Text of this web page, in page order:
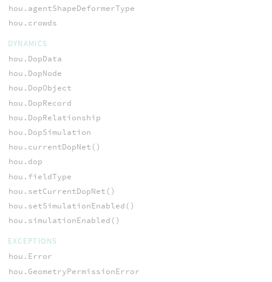
hou.agentShapeDeformerType
hou.crowds
DYNAMICS
hou.DopData
hou.DopNode
hou.DopObject
hou.DopRecord
hou.DopRelationship
hou.DopSimulation
hou.currentDopNet()
hou.dop
hou.fieldType
hou.setCurrentDopNet()
hou.setSimulationEnabled()
hou.simulationEnabled()
EXCEPTIONS
hou.Error
hou.GeometryPermissionError